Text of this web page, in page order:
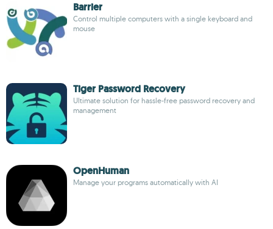
Barrier
Control multiple computers with a single keyboard and
mouse
Tiger Password Recovery
Ultimate solution for hassle-free password recovery and
management
OpenHuman
Manage your programs automatically with AI